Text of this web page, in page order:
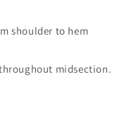
shoulder to hem
midsection.